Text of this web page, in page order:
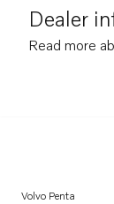
Dealer
Read more
Volvo Penta